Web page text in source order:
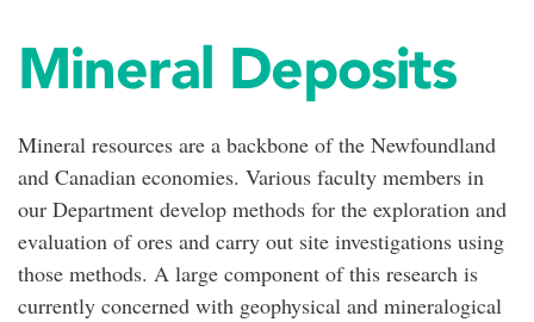
Mineral Deposits
Mineral resources are a backbone of the Newfoundland
and Canadian economies. Various faculty members in
our Department develop methods for the exploration and
evaluation of ores and carry out site investigations using
those methods. A large component of this research is
currently concerned with geophysical and mineralogical